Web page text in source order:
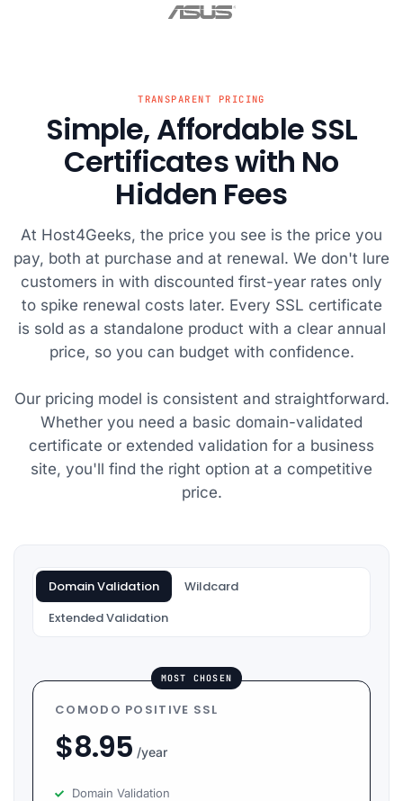
Host4Geeks as
the name was
catchy and I
figured that if it
was for geeks,
they would
know if it was a
good host! I
want to give a
shout out to
the tech
support team,
who were very
box and solved
my issues very
quickly: Vishal,
Harshal, Atul,
that my
threats.
no time.
reliable
TRANSPARENT PRICING
Simple, Affordable SSL
Certificates with No
Hidden Fees
At Host4Geeks, the price you see is the price you
pay, both at purchase and at renewal. We don't lure
customers in with discounted first-year rates only
to spike renewal costs later. Every SSL certificate
is sold as a standalone product with a clear annual
price, so you can budget with confidence.
Our pricing model is consistent and straightforward.
Whether you need a basic domain-validated
certificate or extended validation for a business
site, you'll find the right option at a competitive
price.
Domain Validation
Wildcard
Extended Validation
COMODO POSITIVE SSL
$8.95 /year
Domain Validation
MOST CHOSEN